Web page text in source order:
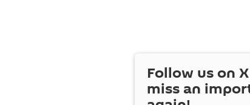
Follow us on X
miss an